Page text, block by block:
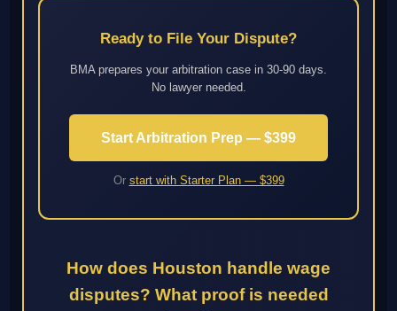
Ready to File Your Dispute?
BMA prepares your arbitration case in 30-90 days.
No lawyer needed.
Start Arbitration Prep — $399
Or start with Starter Plan — $399
How does Houston handle wage
disputes? What proof is needed